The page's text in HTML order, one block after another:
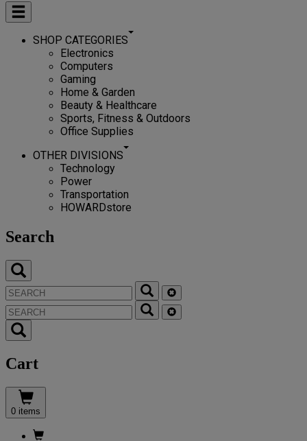
SHOP CATEGORIES
Electronics
Computers
Gaming
Home & Garden
Beauty & Healthcare
Sports, Fitness & Outdoors
Office Supplies
OTHER DIVISIONS
Technology
Power
Transportation
HOWARDstore
Search
Cart
0 items